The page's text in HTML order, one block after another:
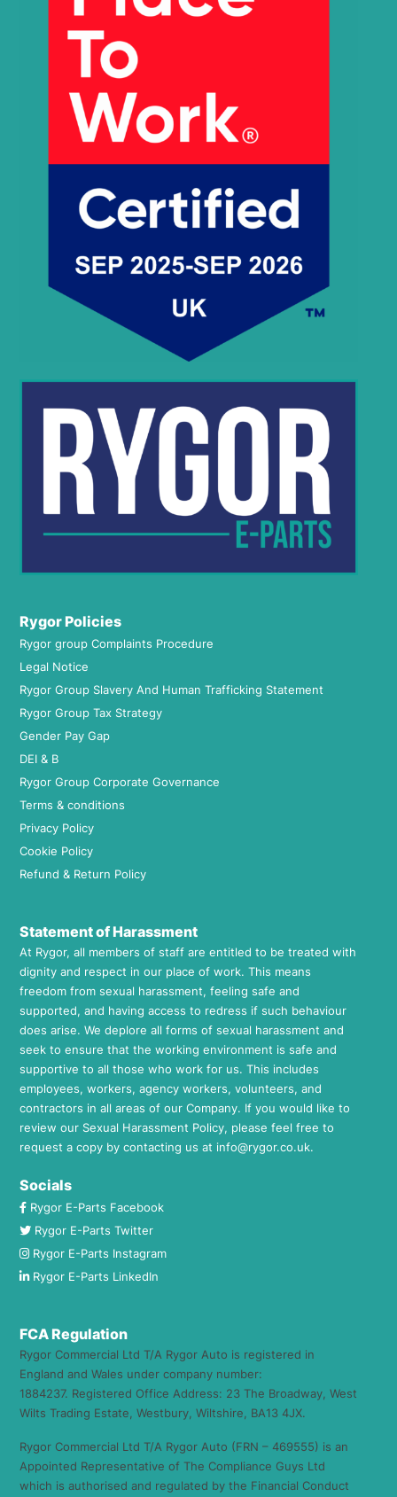
Rygor Policies
Rygor group Complaints Procedure
Legal Notice
Rygor Group Slavery And Human Trafficking Statement
Rygor Group Tax Strategy
Gender Pay Gap
DEI & B
Rygor Group Corporate Governance
Terms & conditions
Privacy Policy
Cookie Policy
Refund & Return Policy
Statement of Harassment
At Rygor, all members of staff are entitled to be treated with
dignity and respect in our place of work. This means
freedom from sexual harassment, feeling safe and
supported, and having access to redress if such behaviour
does arise. We deplore all forms of sexual harassment and
seek to ensure that the working environment is safe and
supportive to all those who work for us. This includes
employees, workers, agency workers, volunteers, and
contractors in all areas of our Company. If you would like to
review our Sexual Harassment Policy, please feel free to
request a copy by contacting us at info@rygor.co.uk.
Socials
Rygor E-Parts Facebook
Rygor E-Parts Twitter
Rygor E-Parts Instagram
Rygor E-Parts LinkedIn
FCA Regulation
Rygor Commercial Ltd T/A Rygor Auto is registered in
England and Wales under company number:
1884237. Registered Office Address: 23 The Broadway, West
Wilts Trading Estate, Westbury, Wiltshire, BA13 4JX.
Rygor Commercial Ltd T/A Rygor Auto (FRN – 469555) is an
Appointed Representative of The Compliance Guys Ltd
which is authorised and regulated by the Financial Conduct